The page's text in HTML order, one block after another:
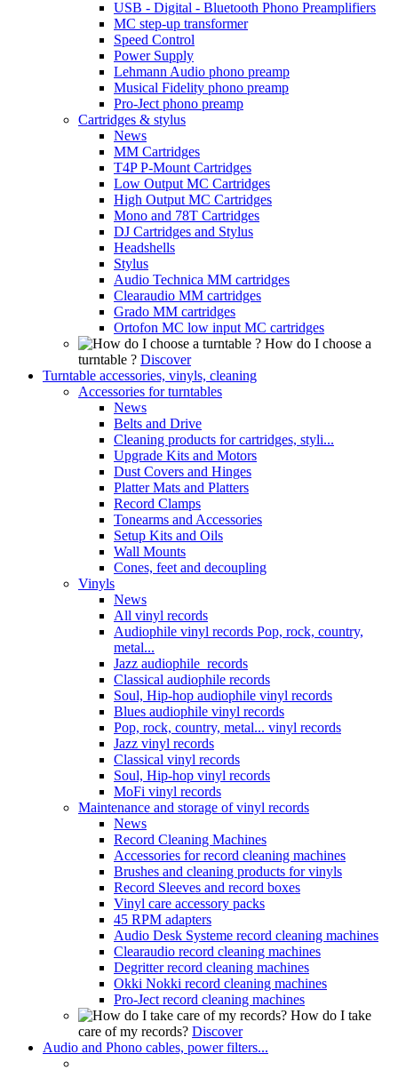
USB - Digital - Bluetooth Phono Preamplifiers
MC step-up transformer
Speed Control
Power Supply
Lehmann Audio phono preamp
Musical Fidelity phono preamp
Pro-Ject phono preamp
Cartridges & stylus
News
MM Cartridges
T4P P-Mount Cartridges
Low Output MC Cartridges
High Output MC Cartridges
Mono and 78T Cartridges
DJ Cartridges and Stylus
Headshells
Stylus
Audio Technica MM cartridges
Clearaudio MM cartridges
Grado MM cartridges
Ortofon MC low input MC cartridges
How do I choose a
turntable ? Discover
Turntable accessories, vinyls, cleaning
Accessories for turntables
News
Belts and Drive
Cleaning products for cartridges, styli...
Upgrade Kits and Motors
Dust Covers and Hinges
Platter Mats and Platters
Record Clamps
Tonearms and Accessories
Setup Kits and Oils
Wall Mounts
Cones, feet and decoupling
Vinyls
News
All vinyl records
Audiophile vinyl records Pop, rock, country,
metal...
Jazz audiophile records
Classical audiophile records
Soul, Hip-hop audiophile vinyl records
Blues audiophile vinyl records
Pop, rock, country, metal... vinyl records
Jazz vinyl records
Classical vinyl records
Soul, Hip-hop vinyl records
MoFi vinyl records
Maintenance and storage of vinyl records
News
Record Cleaning Machines
Accessories for record cleaning machines
Brushes and cleaning products for vinyls
Record Sleeves and record boxes
Vinyl care accessory packs
45 RPM adapters
Audio Desk Systeme record cleaning machines
Clearaudio record cleaning machines
Degritter record cleaning machines
Okki Nokki record cleaning machines
Pro-Ject record cleaning machines
How do I take
care of my records? Discover
Audio and Phono cables, power filters...